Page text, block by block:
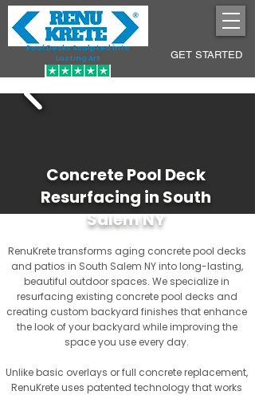
Pool Decks Sculpted into
Lasting Art
GET STARTED
Concrete Pool Deck
Resurfacing in South
Salem NY
RenuKrete transforms aging concrete pool decks
and patios in South Salem NY into long-lasting,
beautiful outdoor spaces. We specialize in
resurfacing existing concrete pool decks and
creating custom backyard finishes that enhance
the look of your backyard while improving the
space you use every day.
Unlike basic overlays or full concrete replacement,
RenuKrete uses patented technology that works